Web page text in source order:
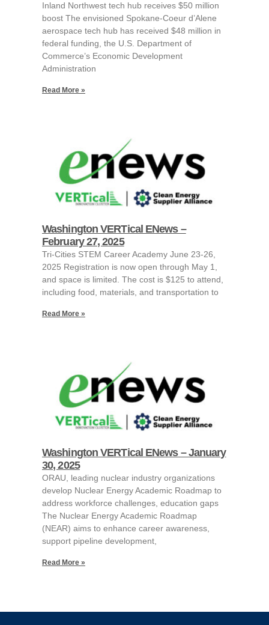
Inland Northwest tech hub receives $50 million
boost The envisioned Spokane-Coeur d’Alene
aerospace tech hub has received $48 million in
federal funding, the U.S. Department of
Commerce’s Economic Development
Administration
Read More »
Washington VERTical ENews –
February 27, 2025
Tri-Cities STEM Career Academy June 23-26,
2025 Registration is now open through May 1,
and space is limited. The cost is $125 to attend,
including food, materials, and transportation to
Read More »
Washington VERTical ENews – January
30, 2025
ORAU, leading nuclear industry organizations
develop Nuclear Energy Academic Roadmap to
address workforce challenges, education gaps
The Nuclear Energy Academic Roadmap
(NEAR) aims to enhance career awareness,
support pipeline development,
Read More »